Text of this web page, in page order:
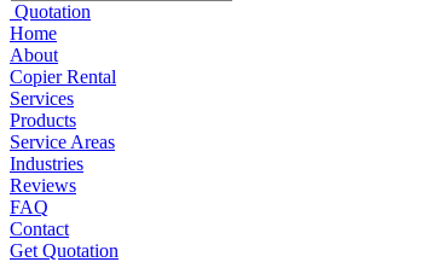
Quotation
Home
About
Copier Rental
Services
Products
Service Areas
Industries
Reviews
FAQ
Contact
Get Quotation